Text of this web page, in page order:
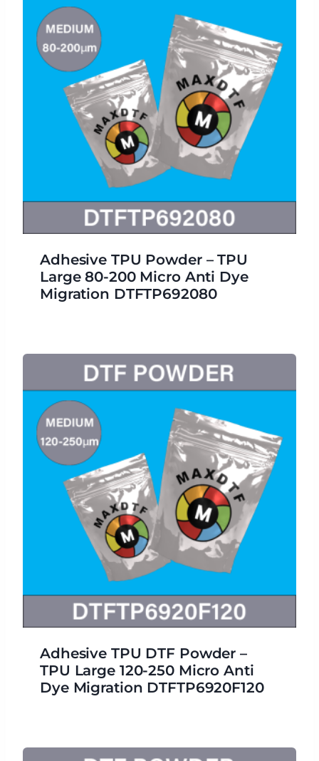
Adhesive TPU Powder – TPU
Large 80-200 Micro Anti Dye
Migration DTFTP692080
Adhesive TPU DTF Powder –
TPU Large 120-250 Micro Anti
Dye Migration DTFTP6920F120